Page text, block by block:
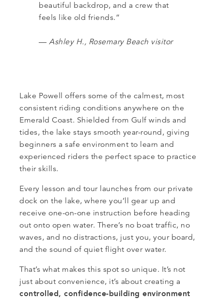
beautiful backdrop, and a crew that
feels like old friends.”
— Ashley H., Rosemary Beach visitor
Lake Powell offers some of the calmest, most
consistent riding conditions anywhere on the
Emerald Coast. Shielded from Gulf winds and
tides, the lake stays smooth year-round, giving
beginners a safe environment to learn and
experienced riders the perfect space to practice
their skills.
Every lesson and tour launches from our private
dock on the lake, where you’ll gear up and
receive one-on-one instruction before heading
out onto open water. There’s no boat traffic, no
waves, and no distractions, just you, your board,
and the sound of quiet flight over water.
That’s what makes this spot so unique. It’s not
just about convenience, it’s about creating a
controlled, confidence-building environment